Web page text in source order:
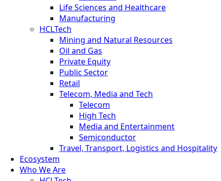
Life Sciences and Healthcare
Manufacturing
HCLTech
Mining and Natural Resources
Oil and Gas
Private Equity
Public Sector
Retail
Telecom, Media and Tech
Telecom
High Tech
Media and Entertainment
Semiconductor
Travel, Transport, Logistics and Hospitality
Ecosystem
Who We Are